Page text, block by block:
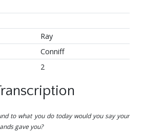
Ray
Conniff
2
to what you do today would you say your
gave you?